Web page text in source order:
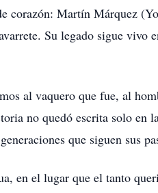
corazón: Martín Márquez
Su legado sigue vivo
al vaquero que fue, al
no quedó escrita solo
que siguen sus
en el lugar que el tanto